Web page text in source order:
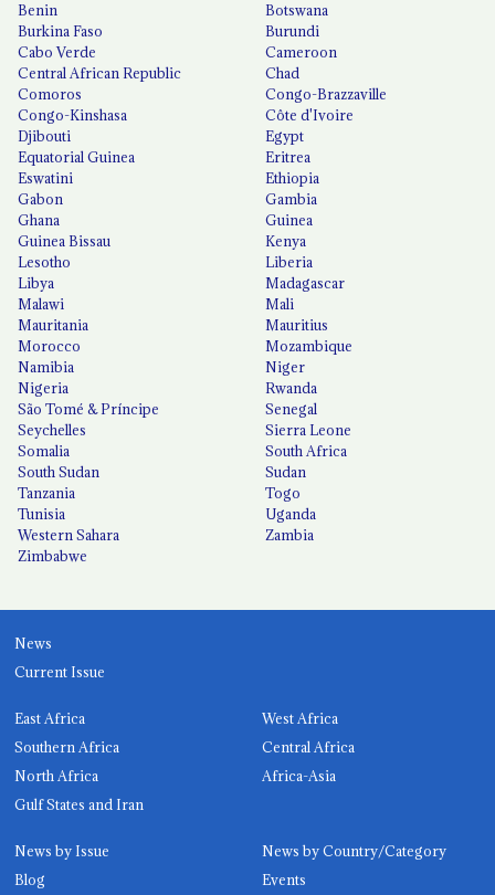
Benin
Botswana
Burkina Faso
Burundi
Cabo Verde
Cameroon
Central African Republic
Chad
Comoros
Congo-Brazzaville
Congo-Kinshasa
Côte d'Ivoire
Djibouti
Egypt
Equatorial Guinea
Eritrea
Eswatini
Ethiopia
Gabon
Gambia
Ghana
Guinea
Guinea Bissau
Kenya
Lesotho
Liberia
Libya
Madagascar
Malawi
Mali
Mauritania
Mauritius
Morocco
Mozambique
Namibia
Niger
Nigeria
Rwanda
São Tomé & Príncipe
Senegal
Seychelles
Sierra Leone
Somalia
South Africa
South Sudan
Sudan
Tanzania
Togo
Tunisia
Uganda
Western Sahara
Zambia
Zimbabwe
News
Current Issue
East Africa
West Africa
Southern Africa
Central Africa
North Africa
Africa-Asia
Gulf States and Iran
News by Issue
News by Country/Category
Blog
Events